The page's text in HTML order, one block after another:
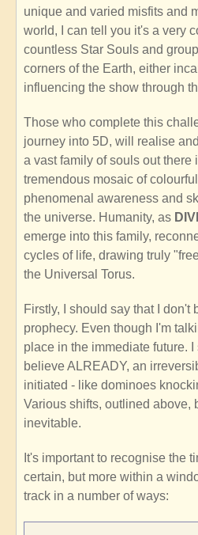
unique and varied misfits and
world, I can tell you it's a very
countless Star Souls and
corners of the Earth, either
influencing the show through
Those who complete this
journey into 5D, will realise
a vast family of souls out there
tremendous mosaic of
phenomenal awareness and
the universe. Humanity, as
emerge into this family,
cycles of life, drawing truly
the Universal Torus.
Firstly, I should say that I don't
prophecy. Even though I'm
place in the immediate future. I
believe ALREADY, an
initiated - like dominoes
Various shifts, outlined above,
inevitable.
It's important to recognise the
certain, but more within a
track in a number of ways: